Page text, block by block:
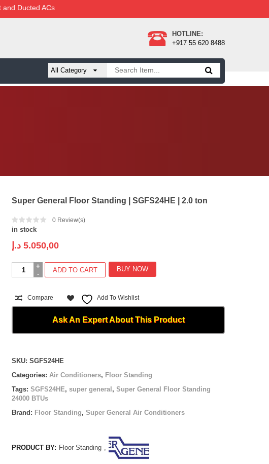
and Ducted ACs
HOTLINE:
+917 55 620 8488
Super General Floor Standing | SGFS24HE | 2.0 ton
0 Review(s)
in stock
5.050,00 د.إ
Super
General
Standing
ADD TO CART BUY NOW
Compare Add To Wishlist
Ask An Expert About This Product
SKU: SGFS24HE
Categories: Air Conditioners, Floor Standing
Tags: SGFS24HE, super general , Super General Floor Standing
24000 BTUs
Brand: Floor Standing, Super General Air Conditioners
PRODUCT BY: Floor Standing